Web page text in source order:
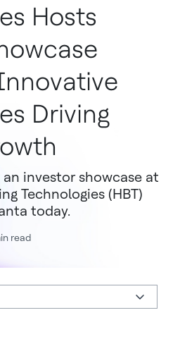
Hosts
Driving
investor showcase at
Technologies (HBT)
today.
read